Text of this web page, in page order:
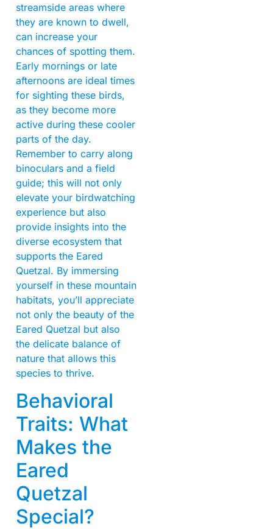
streamside areas where
they are known to dwell,
can increase your
chances of spotting them.
Early mornings or late
afternoons are ideal times
for sighting these birds,
as they become more
active during these cooler
parts of the day.
Remember to carry along
binoculars and a field
guide; this will not only
elevate your birdwatching
experience but also
provide insights into the
diverse ecosystem that
supports the Eared
Quetzal. By immersing
yourself in these mountain
habitats, you’ll appreciate
not only the beauty of the
Eared Quetzal but also
the delicate balance of
nature that allows this
species to thrive.
Behavioral
Traits: What
Makes the
Eared
Quetzal
Special?